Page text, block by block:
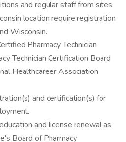
and regular staff from sites
location require registration
Wisconsin.
Pharmacy Technician
Technician Certification Board
Healthcareer Association
and certification(s) for
and license renewal as
Board of Pharmacy